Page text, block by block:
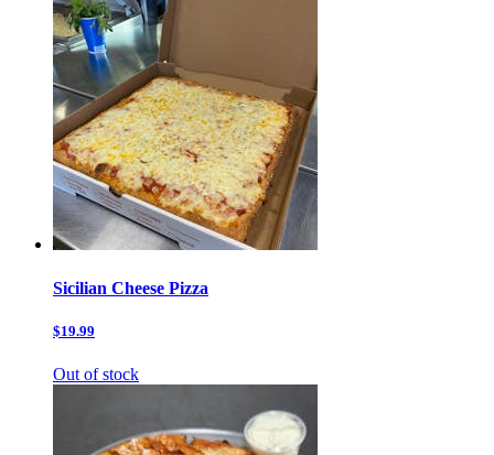
Sicilian Cheese Pizza
$19.99
Out of stock